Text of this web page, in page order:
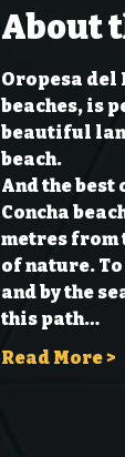
About
Oropesa del
beaches, is
beautiful
beach.
And the best
Concha
metres from
of nature.
and by the
this path…
Read More >